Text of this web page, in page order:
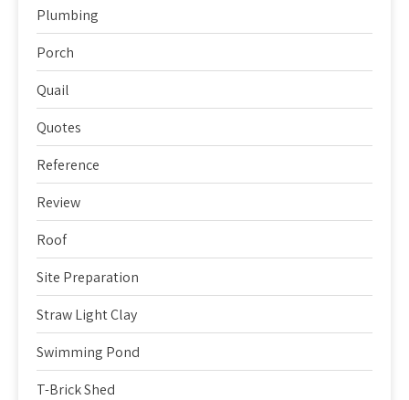
Plumbing
Porch
Quail
Quotes
Reference
Review
Roof
Site Preparation
Straw Light Clay
Swimming Pond
T-Brick Shed